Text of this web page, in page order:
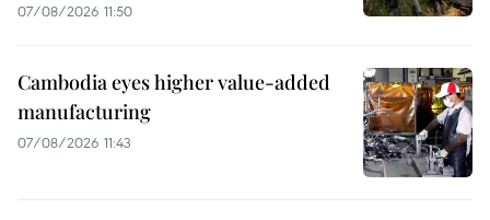
07/08/2026 11:50
Cambodia eyes higher value-added
manufacturing
07/08/2026 11:43